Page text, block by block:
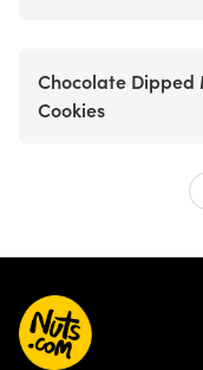
Chocolate
Cookies